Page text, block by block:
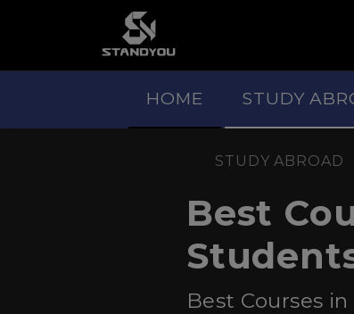
HOME STUDY
STUDY ABROAD
Best
Best Courses